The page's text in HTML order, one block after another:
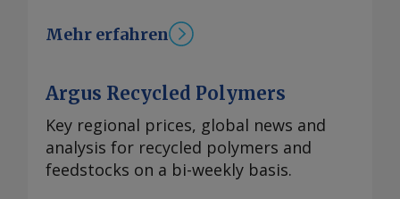
Mehr erfahren
Argus Recycled Polymers
Key regional prices, global news and
analysis for recycled polymers and
feedstocks on a bi-weekly basis.